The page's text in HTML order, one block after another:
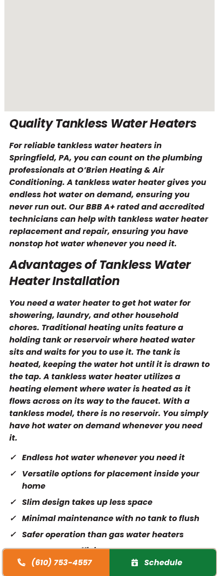
Quality Tankless Water Heaters
For reliable tankless water heaters in
Springfield, PA, you can count on the plumbing
professionals at O’Brien Heating & Air
Conditioning. A tankless water heater gives you
endless hot water on demand, ensuring you
never run out. Our BBB A+ rated and accredited
technicians can help with tankless water heater
replacement and repair, ensuring you have
nonstop hot water whenever you need it.
Advantages of Tankless Water
Heater Installation
You need a water heater to get hot water for
showering, laundry, and other household
chores. Traditional heating units feature a
holding tank or reservoir where heated water
sits and waits for you to use it. The tank is
heated, keeping the water hot until it is drawn to
the tap. A tankless water heater utilizes a
heating element where water is heated as it
flows across on its way to the faucet. With a
tankless model, there is no reservoir. You simply
have hot water on demand whenever you need
it.
Endless hot water whenever you need it
Versatile options for placement inside your
home
Slim design takes up less space
Minimal maintenance with no tank to flush
Safer operation than gas water heaters
More energy efficient
Lower utility bills
(610) 753-4557 Schedule